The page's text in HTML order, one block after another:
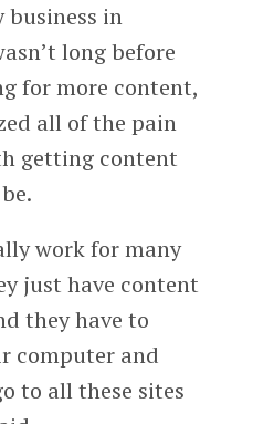
business in
long before
for more content,
all of the pain
getting content
work for many
just have content
they have to
computer and
to all these sites